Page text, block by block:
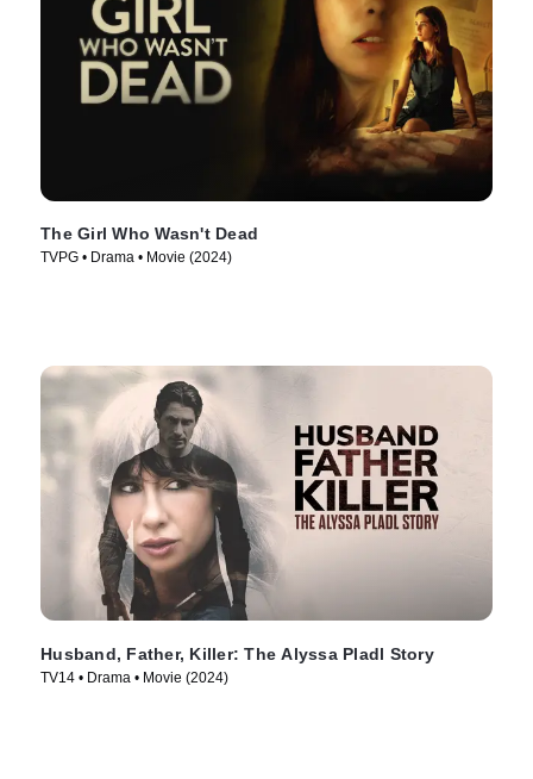
The Girl Who Wasn't Dead
TVPG • Drama • Movie (2024)
Husband, Father, Killer: The Alyssa Pladl Story
TV14 • Drama • Movie (2024)